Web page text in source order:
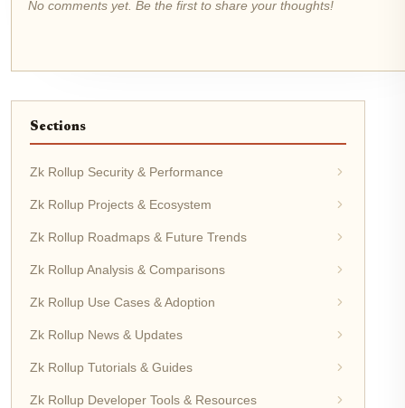
No comments yet. Be the first to share your thoughts!
Sections
Zk Rollup Security & Performance
Zk Rollup Projects & Ecosystem
Zk Rollup Roadmaps & Future Trends
Zk Rollup Analysis & Comparisons
Zk Rollup Use Cases & Adoption
Zk Rollup News & Updates
Zk Rollup Tutorials & Guides
Zk Rollup Developer Tools & Resources